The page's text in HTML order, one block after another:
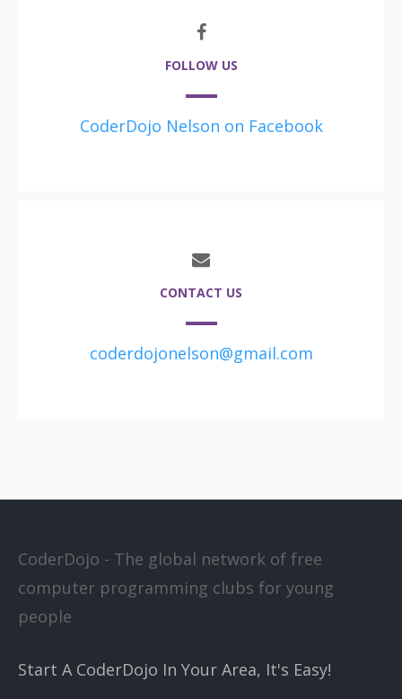
FOLLOW US
CoderDojo Nelson on Facebook
CONTACT US
coderdojonelson@gmail.com
CoderDojo - The global network of free
computer programming clubs for young
people
Start A CoderDojo In Your Area, It's Easy!